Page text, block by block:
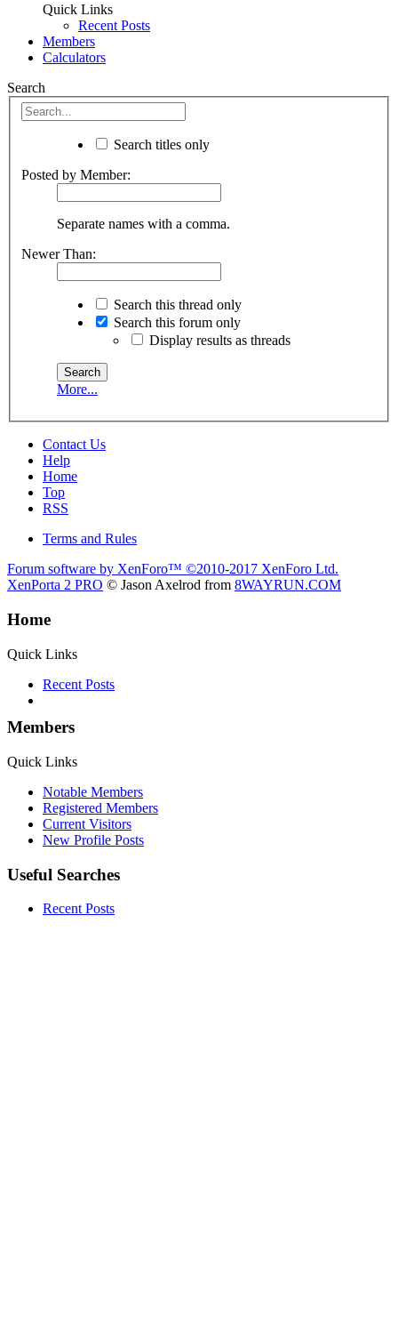
Quick Links
Recent Posts
Members
Calculators
Search
Search titles only
Posted by Member:
Separate names with a comma.
Newer Than:
Search this thread only
Search this forum only
Display results as threads
More...
Contact Us
Help
Home
Top
RSS
Terms and Rules
Forum software by XenForo™ ©2010-2017 XenForo Ltd.
XenPorta 2 PRO © Jason Axelrod from 8WAYRUN.COM
Home
Quick Links
Recent Posts
Members
Quick Links
Notable Members
Registered Members
Current Visitors
New Profile Posts
Useful Searches
Recent Posts